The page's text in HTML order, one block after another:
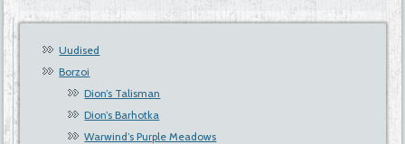
Uudised
Borzoi
Dion’s Talisman
Dion’s Barhotka
Warwind’s Purple Meadows